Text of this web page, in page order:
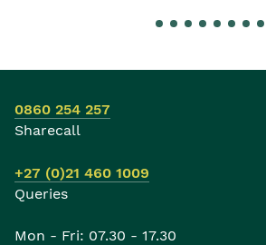
0860 254 257
Sharecall
+27 (0)21 460 1009
Queries
Mon - Fri: 07.30 - 17.30